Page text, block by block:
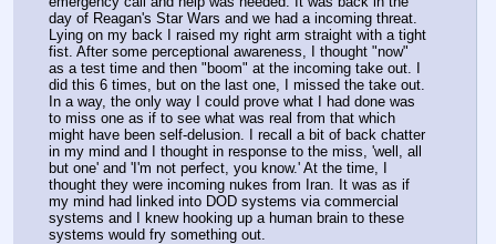
day of Reagan's Star Wars and we had a incoming threat.
Lying on my back I raised my right arm straight with a tight
fist. After some perceptional awareness, I thought "now"
as a test time and then "boom" at the incoming take out. I
did this 6 times, but on the last one, I missed the take out.
In a way, the only way I could prove what I had done was
to miss one as if to see what was real from that which
might have been self-delusion. I recall a bit of back chatter
in my mind and I thought in response to the miss, 'well, all
but one' and 'I'm not perfect, you know.' At the time, I
thought they were incoming nukes from Iran. It was as if
my mind had linked into DOD systems via commercial
systems and I knew hooking up a human brain to these
systems would fry something out.